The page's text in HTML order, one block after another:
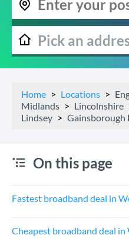
Home Locations
Midlands
Lincolnshire
Lindsey
Gainsborough
On this page
Fastest broadband deal in
Cheapest broadband deal in